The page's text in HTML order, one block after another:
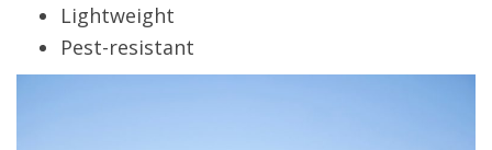
Lightweight
Pest-resistant